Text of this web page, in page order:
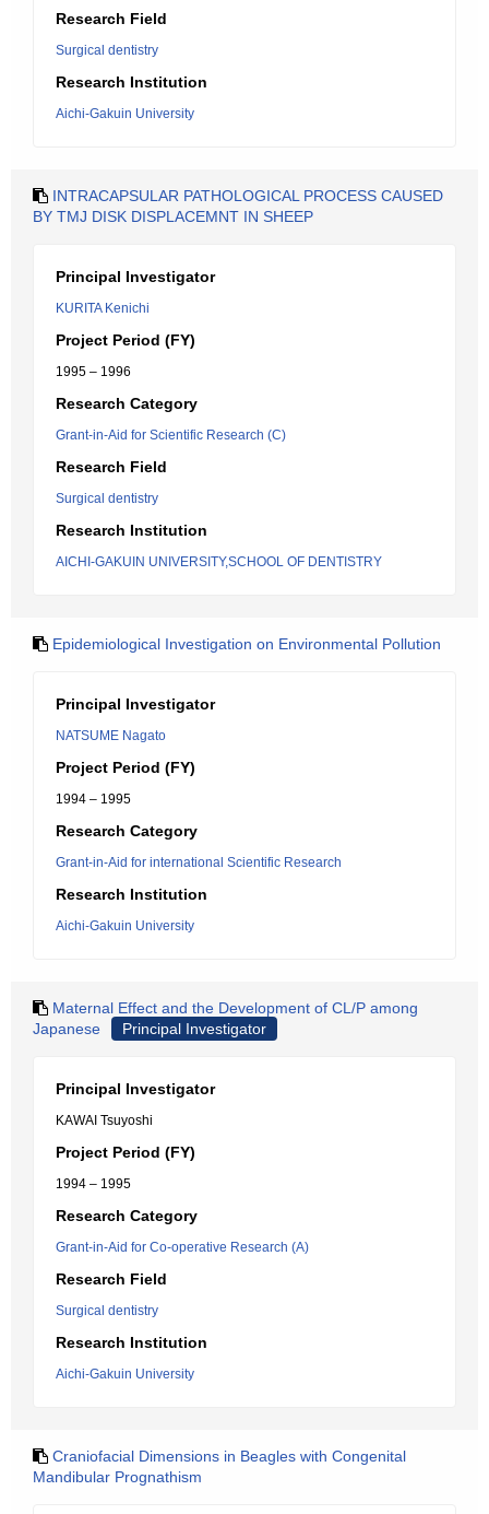
Research Field
Surgical dentistry
Research Institution
Aichi-Gakuin University
INTRACAPSULAR PATHOLOGICAL PROCESS CAUSED
BY TMJ DISK DISPLACEMNT IN SHEEP
Principal Investigator
KURITA Kenichi
Project Period (FY)
1995 – 1996
Research Category
Grant-in-Aid for Scientific Research (C)
Research Field
Surgical dentistry
Research Institution
AICHI-GAKUIN UNIVERSITY,SCHOOL OF DENTISTRY
Epidemiological Investigation on Environmental Pollution
Principal Investigator
NATSUME Nagato
Project Period (FY)
1994 – 1995
Research Category
Grant-in-Aid for international Scientific Research
Research Institution
Aichi-Gakuin University
Maternal Effect and the Development of CL/P among
Japanese
Principal Investigator
Principal Investigator
KAWAI Tsuyoshi
Project Period (FY)
1994 – 1995
Research Category
Grant-in-Aid for Co-operative Research (A)
Research Field
Surgical dentistry
Research Institution
Aichi-Gakuin University
Craniofacial Dimensions in Beagles with Congenital
Mandibular Prognathism